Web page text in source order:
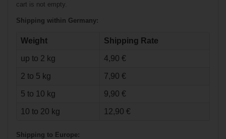
IIHF Puck
cart is not empty.
Shipping within Germany:
Weight Shipping Rate
up to 2 kg 4,90 €
2 to 5 kg 7,90 €
5 to 10 kg 9,90 €
10 to 20 kg 12,90 €
Shipping to Europe: